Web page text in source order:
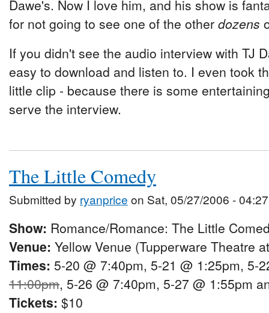
Dawe's. Now I love him, and his show is
for not going to see one of the other dozens
If you didn't see the audio interview with TJ
easy to download and listen to. I even took
little clip - because there is some
serve the interview.
The Little Comedy
Submitted by ryanprice on Sat, 05/27/2006 - 04:27
Show: Romance/Romance: The Little
Venue: Yellow Venue (Tupperware Theatre
Times: 5-20 @ 7:40pm, 5-21 @ 1:25pm, 5-
11:00pm, 5-26 @ 7:40pm, 5-27 @ 1:55pm
Tickets: $10